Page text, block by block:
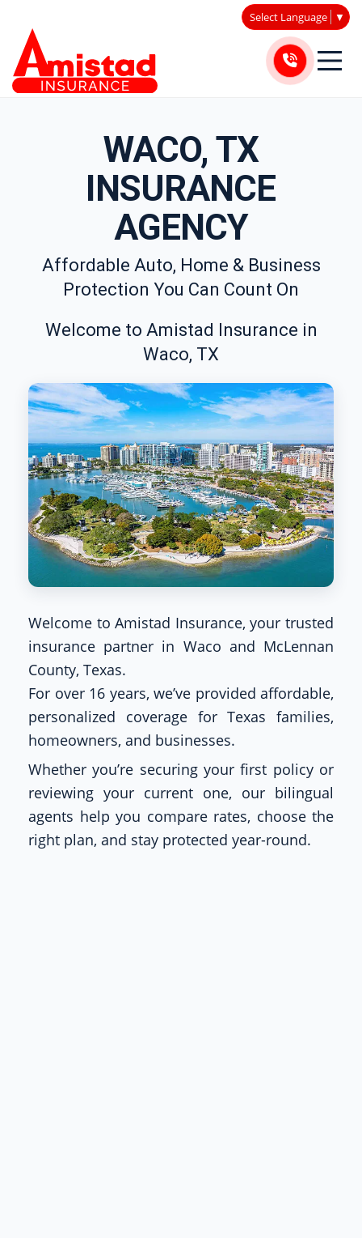
Select Language ▼
WACO, TX
INSURANCE
AGENCY
Affordable Auto, Home & Business
Protection You Can Count On
Welcome to Amistad Insurance in
Waco, TX
Welcome to Amistad Insurance, your trusted
insurance partner in Waco and McLennan
County, Texas.
For over 16 years, we’ve provided affordable,
personalized coverage for Texas families,
homeowners, and businesses.
Whether you’re securing your first policy or
reviewing your current one, our bilingual
agents help you compare rates, choose the
right plan, and stay protected year-round.